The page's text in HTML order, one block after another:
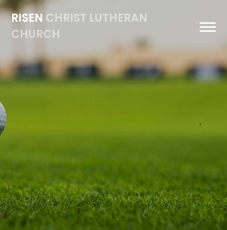
RISEN CHRIST LUTHERAN
CHURCH